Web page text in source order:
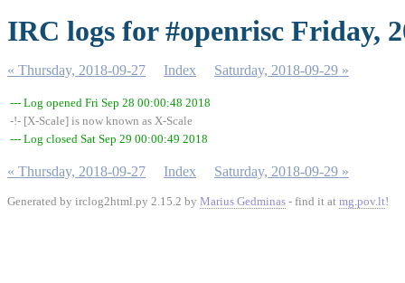
IRC logs for #openrisc Friday,
« Thursday, 2018-09-27 Index Saturday, 2018-09-29 »
--- Log opened Fri Sep 28 00:00:48 2018
-!- [X-Scale] is now known as X-Scale
--- Log closed Sat Sep 29 00:00:49 2018
« Thursday, 2018-09-27 Index Saturday, 2018-09-29 »
Generated by irclog2html.py 2.15.2 by Marius Gedminas - find it at mg.pov.lt!